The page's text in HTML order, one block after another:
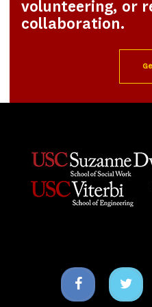
volunteering, or
collaboration.
Facebook
icon